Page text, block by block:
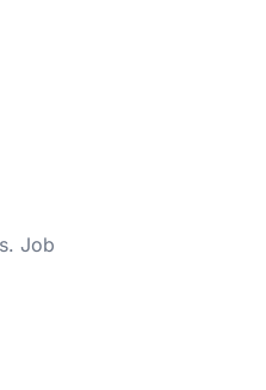
Job